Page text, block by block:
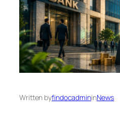
Written byfindocadmininNews